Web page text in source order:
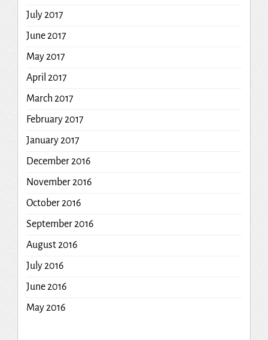
July 2017
June 2017
May 2017
April 2017
March 2017
February 2017
January 2017
December 2016
November 2016
October 2016
September 2016
August 2016
July 2016
June 2016
May 2016